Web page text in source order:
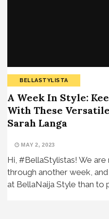
BELLASTYLISTA
A Week In Style:
With These
Sarah Langa
MAY 2, 2023
Hi, #BellaStylistas! We
through another week,
at BellaNaija Style than to